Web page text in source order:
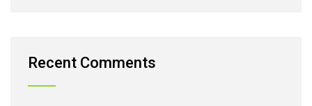
Recent Comments